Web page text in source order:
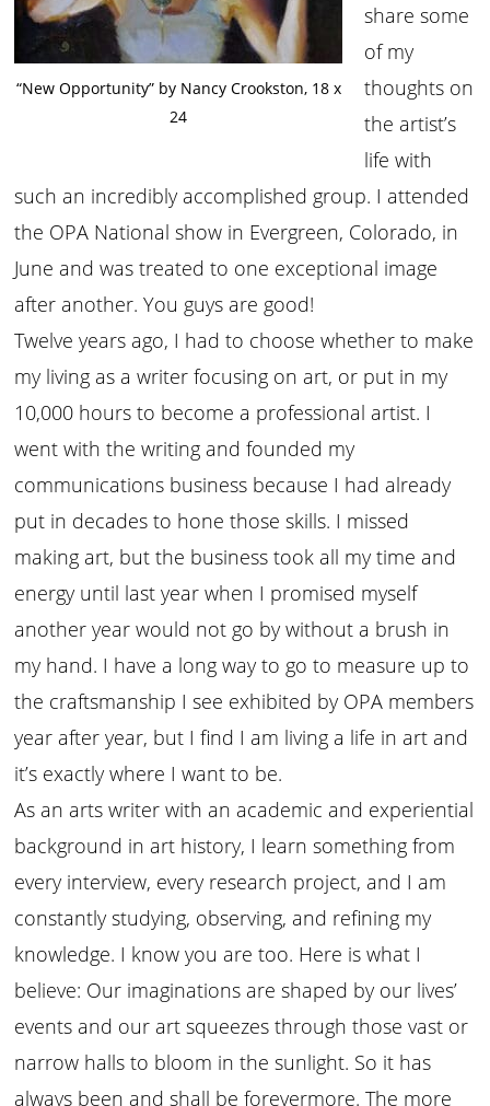
“New Opportunity” by Nancy Crookston, 18 x
24
share some
of my
thoughts on
the artist’s
life with
such an incredibly accomplished group. I attended
the OPA National show in Evergreen, Colorado, in
June and was treated to one exceptional image
after another. You guys are good!
Twelve years ago, I had to choose whether to make
my living as a writer focusing on art, or put in my
10,000 hours to become a professional artist. I
went with the writing and founded my
communications business because I had already
put in decades to hone those skills. I missed
making art, but the business took all my time and
energy until last year when I promised myself
another year would not go by without a brush in
my hand. I have a long way to go to measure up to
the craftsmanship I see exhibited by OPA members
year after year, but I find I am living a life in art and
it’s exactly where I want to be.
As an arts writer with an academic and experiential
background in art history, I learn something from
every interview, every research project, and I am
constantly studying, observing, and refining my
knowledge. I know you are too. Here is what I
believe: Our imaginations are shaped by our lives’
events and our art squeezes through those vast or
narrow halls to bloom in the sunlight. So it has
always been and shall be forevermore. The more